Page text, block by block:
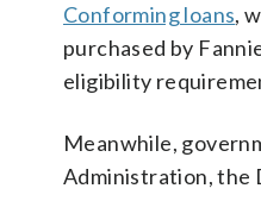
Conforming loans,
purchased by
eligibility
Meanwhile,
Administration, the